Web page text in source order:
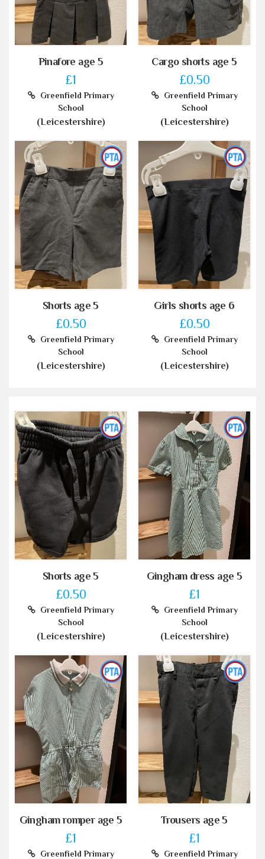
Pinafore age 5
£1
Greenfield Primary
School
(Leicestershire)
Cargo shorts age 5
£0.50
Greenfield Primary
School
(Leicestershire)
Shorts age 5
£0.50
Greenfield Primary
School
(Leicestershire)
Girls shorts age 6
£0.50
Greenfield Primary
School
(Leicestershire)
Shorts age 5
£0.50
Greenfield Primary
School
(Leicestershire)
Gingham dress age 5
£1
Greenfield Primary
School
(Leicestershire)
Gingham romper age 5
£1
Greenfield Primary
Trousers age 5
£1
Greenfield Primary